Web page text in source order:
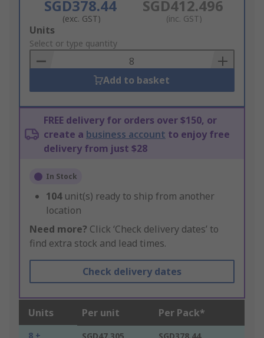
SGD378.44
(exc. GST)
SGD412.496
(inc. GST)
Add
to
Basket
Units
Select or type quantity
Add to basket
FREE delivery for orders over $150, or
create a business account to enjoy free
delivery from just $28
In Stock
104 unit(s) ready to ship from another
location
Need more? Click ‘Check delivery dates’ to
find extra stock and lead times.
Check delivery dates
Units Per unit Per Pack*
8 +